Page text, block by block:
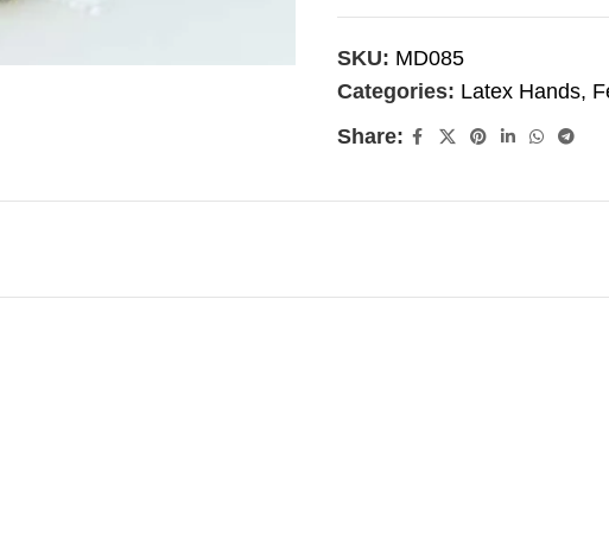
SKU: MD085
Categories: Latex Hands,
Share: